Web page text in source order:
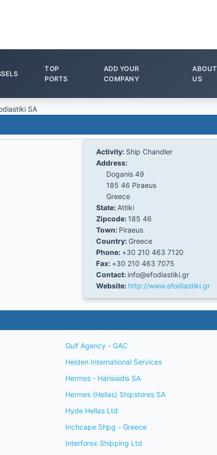
TOP
PORTS
ADD YOUR
COMPANY
ABOUT
US
SA
Activity: Ship Chandler
Address:
Doganis 49
185 46 Piraeus
Greece
State: Attiki
Zipcode: 185 46
Town: Piraeus
Country: Greece
Phone: +30 210 463 7120
Fax: +30 210 463 7075
Contact: info@efodiastiki.gr
Website: http://www.efodiastiki.gr
Gulf Agency - GAC
Helden International Services
Hermes - Harisiadis SA
Hermes (Hellas) Shipstores SA
Hyde Hellas Ltd
Inchcape Shpg - Greece
Interforex Shipping Ltd